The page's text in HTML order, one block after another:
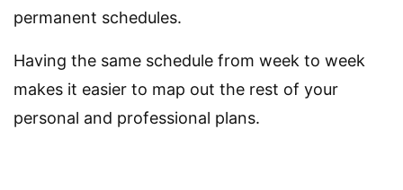
permanent schedules.
Having the same schedule from week to week
makes it easier to map out the rest of your
personal and professional plans.